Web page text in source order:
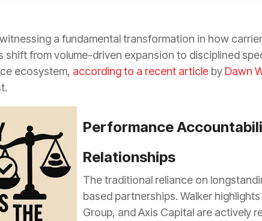
a fundamental transformation in how
shift from volume-driven expansion to disciplined
ecosystem, according to a recent article by Dawn
Performance
Relationships
The traditional reliance on
based partnerships. Walker
Group, and Axis Capital are actively